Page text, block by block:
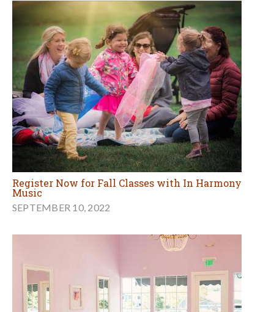
Register Now for Fall Classes with In Harmony
Music
SEPTEMBER 10, 2022